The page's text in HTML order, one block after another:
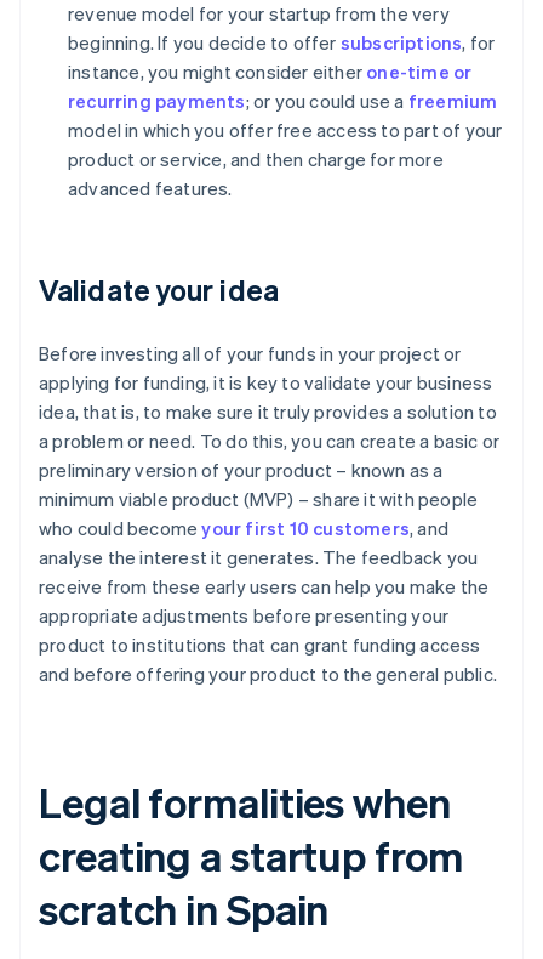
revenue model for your startup from the very
beginning. If you decide to offer subscriptions, for
instance, you might consider either one-time or
recurring payments; or you could use a freemium
model in which you offer free access to part of your
product or service, and then charge for more
advanced features.
Validate your idea
Before investing all of your funds in your project or
applying for funding, it is key to validate your business
idea, that is, to make sure it truly provides a solution to
a problem or need. To do this, you can create a basic or
preliminary version of your product – known as a
minimum viable product (MVP) – share it with people
who could becomeyour first 10 customers, and
analyse the interest it generates. The feedback you
receive from these early users can help you make the
appropriate adjustments before presenting your
product to institutions that can grant funding access
and before offering your product to the general public.
Legal formalities when
creating a startup from
scratch in Spain